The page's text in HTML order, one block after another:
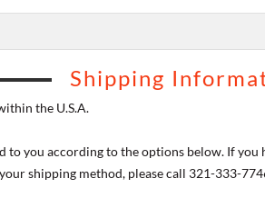
Shipping
the U.S.A.
to you according to the options below. If you
shipping method, please call 321-333-